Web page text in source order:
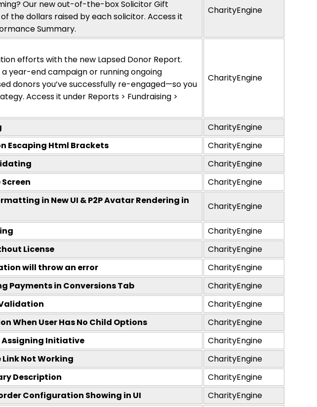
Our new out-of-the-box Solicitor Gift
the dollars raised by each solicitor. Access it
Summary.
CharityEngine
efforts with the new Lapsed Donor Report.
a year-end campaign or running ongoing
donorsyou’vesuccessfully re-engaged—so you
Access it under Reports > Fundraising >
CharityEngine
CharityEngine
Escaping Html Brackets
CharityEngine
CharityEngine
CharityEngine
in New UI & P2P Avatar Rendering in
CharityEngine
CharityEngine
License
CharityEngine
will throw an error
CharityEngine
Payments in Conversions Tab
CharityEngine
CharityEngine
When User Has No Child Options
CharityEngine
Assigning Initiative
CharityEngine
Not Working
CharityEngine
Description
CharityEngine
Configuration Showing in UI CharityEngine